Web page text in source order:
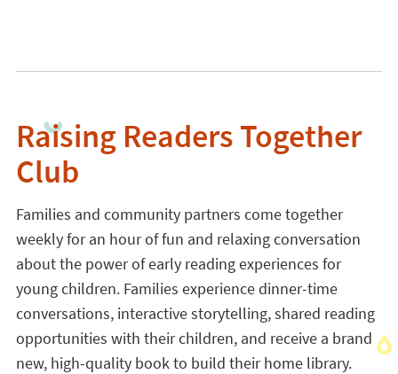
Raising Readers Together
Club
Families and community partners come together
weekly for an hour of fun and relaxing conversation
about the power of early reading experiences for
young children. Families experience dinner-time
conversations, interactive storytelling, shared reading
opportunities with their children, and receive a brand
new, high-quality book to build their home library.